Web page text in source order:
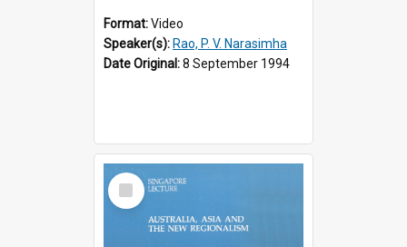
Format:Video
Speaker(s): Rao, P. V. Narasimha
Date Original:8 September 1994
Select
Item